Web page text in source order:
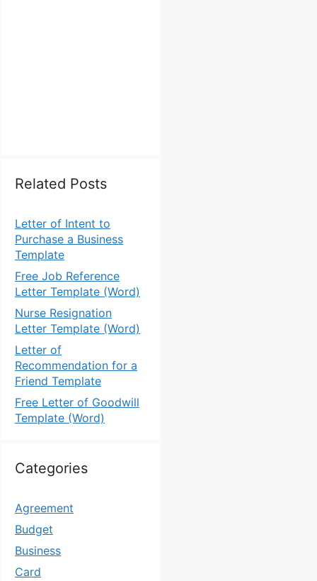
Related Posts
Letter of Intent to
Purchase a Business
Template
Free Job Reference
Letter Template (Word)
Nurse Resignation
Letter Template (Word)
Letter of
Recommendation for a
Friend Template
Free Letter of Goodwill
Template (Word)
Categories
Agreement
Budget
Business
Card